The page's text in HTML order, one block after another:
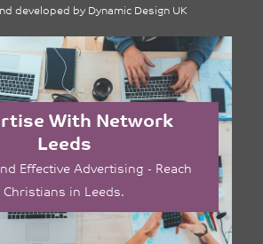
developed by Dynamic Design UK
With Network
Leeds
Effective Advertising - Reach
Christians in Leeds.